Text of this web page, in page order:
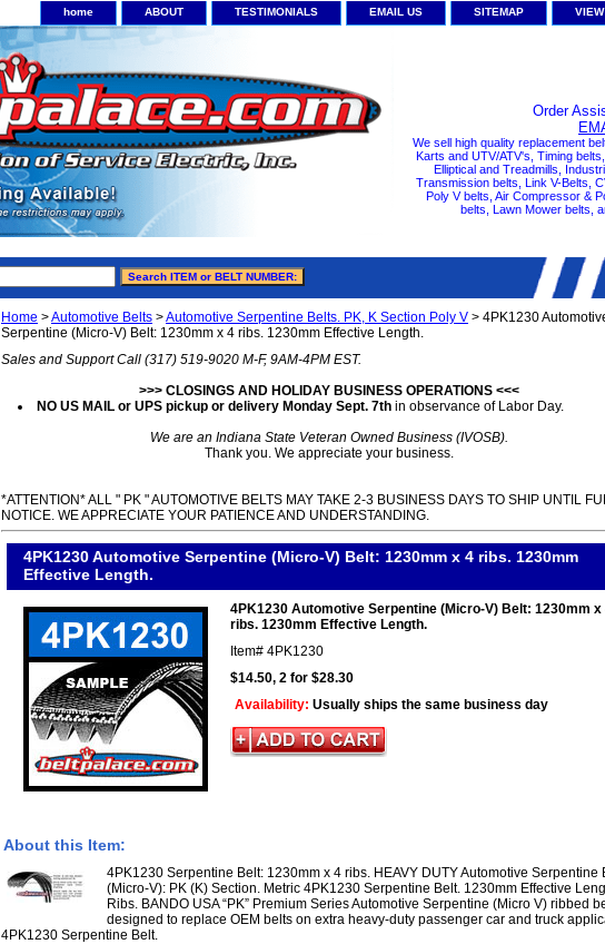
home ABOUT TESTIMONIALS EMAIL US SITEMAP
Order
We sell high quality replacement
Karts and UTV/ATV's, Timing
Elliptical and Treadmills,
Transmission belts, Link V-Belts,
Poly V belts, Air Compressor &
belts, Lawn Mower belts,
Home >Automotive Belts >Automotive Serpentine Belts. PK, K Section Poly V > 4PK1230
Serpentine (Micro-V) Belt: 1230mm x 4 ribs. 1230mm Effective Length.
Sales and Support Call (317) 519-9020 M-F, 9AM-4PM EST.
>>> CLOSINGS AND HOLIDAY BUSINESS OPERATIONS <<<
NO US MAIL or UPS pickup or delivery Monday Sept. 7th in observance of Labor Day.
We are an Indiana State Veteran Owned Business (IVOSB).
Thank you. We appreciate your business.
*ATTENTION* ALL " PK " AUTOMOTIVE BELTS MAY TAKE 2-3 BUSINESS DAYS TO SHIP UNTIL
NOTICE. WE APPRECIATE YOUR PATIENCE AND UNDERSTANDING.
4PK1230 Automotive Serpentine (Micro-V) Belt: 1230mm x 4 ribs. 1230mm
Effective Length.
4PK1230 Automotive Serpentine (Micro-V) Belt: 1230mm x
ribs. 1230mm Effective Length.
Item# 4PK1230
$14.50, 2 for $28.30
Availability: Usually ships the same business day
About this Item:
4PK1230 Serpentine Belt: 1230mm x 4 ribs. HEAVY DUTY Automotive Serpentine
(Micro-V): PK (K) Section. Metric 4PK1230 Serpentine Belt. 1230mm Effective
Ribs. BANDO USA “PK” Premium Series Automotive Serpentine (Micro V) ribbed
designed to replace OEM belts on extra heavy-duty passenger car and truck
4PK1230 Serpentine Belt.